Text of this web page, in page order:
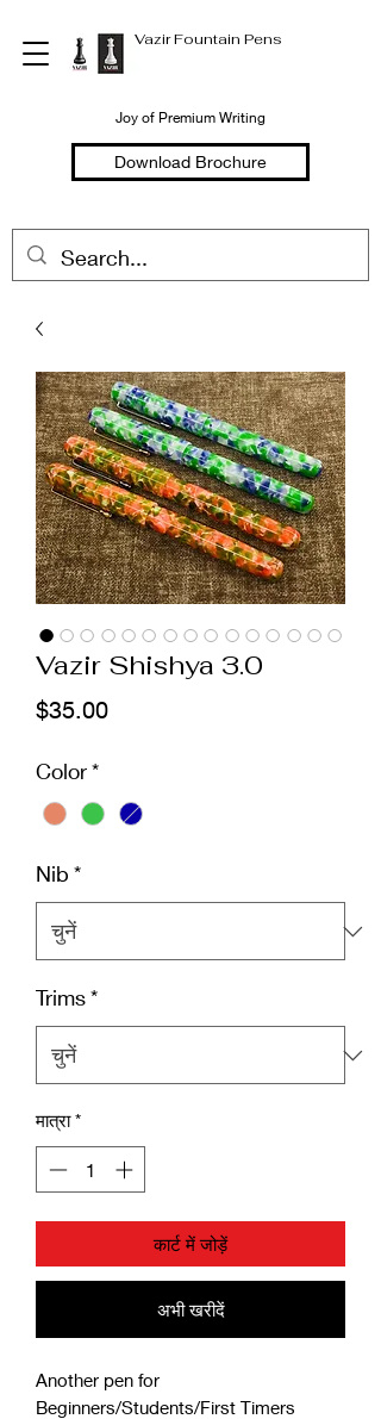
Vazir Fountain Pens
Joy of Premium Writing
Download Brochure
Vazir Shishya 3.0
$35.00मूल्य
Color*
Nib *
Trims*
मात्रा *
कार्ट में जोड़ें
अभी खरीदें
Another pen for
Beginners/Students/First Timers